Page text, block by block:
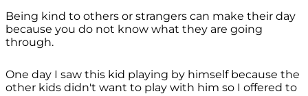
Being kind to others or strangers can make their day
because you do not know what they are going
through.
One day I saw this kid playing by himself because the
other kids didn't want to play with him so I offered to